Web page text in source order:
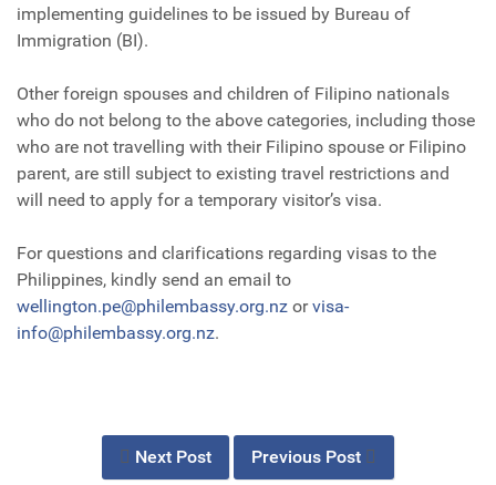
implementing guidelines to be issued by Bureau of
Immigration (BI).
Other foreign spouses and children of Filipino nationals
who do not belong to the above categories, including those
who are not travelling with their Filipino spouse or Filipino
parent, are still subject to existing travel restrictions and
will need to apply for a temporary visitor’s visa.
For questions and clarifications regarding visas to the
Philippines, kindly send an email to
wellington.pe@philembassy.org.nz orvisa-
info@philembassy.org.nz.
Next Post Previous Post